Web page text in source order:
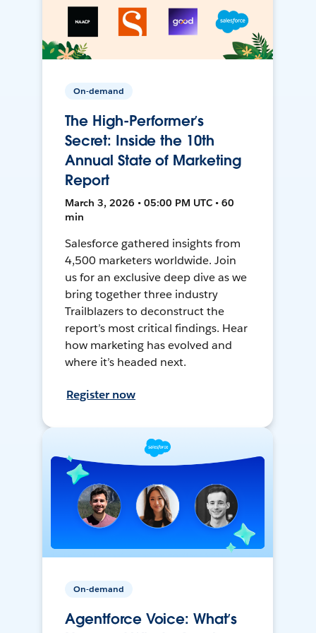
On-demand
The High-Performer’s
Secret: Inside the 10th
Annual State of Marketing
Report
March 3, 2026 • 05:00 PM UTC • 60
min
Salesforce gathered insights from
4,500 marketers worldwide. Join
us for an exclusive deep dive as we
bring together three industry
Trailblazers to deconstruct the
report’s most critical findings. Hear
how marketing has evolved and
where it’s headed next.
Register now
On-demand
Agentforce Voice: What’s